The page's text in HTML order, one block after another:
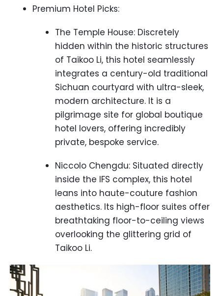
Premium Hotel Picks:
The Temple House: Discretely
hidden within the historic structures
of Taikoo Li, this hotel seamlessly
integrates a century-old traditional
Sichuan courtyard with ultra-sleek,
modern architecture. It is a
pilgrimage site for global boutique
hotel lovers, offering incredibly
private, bespoke service.
Niccolo Chengdu: Situated directly
inside the IFS complex, this hotel
leans into haute-couture fashion
aesthetics. Its high-floor suites offer
breathtaking floor-to-ceiling views
overlooking the glittering grid of
Taikoo Li.